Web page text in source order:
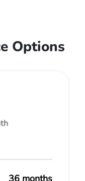
Options
36 months